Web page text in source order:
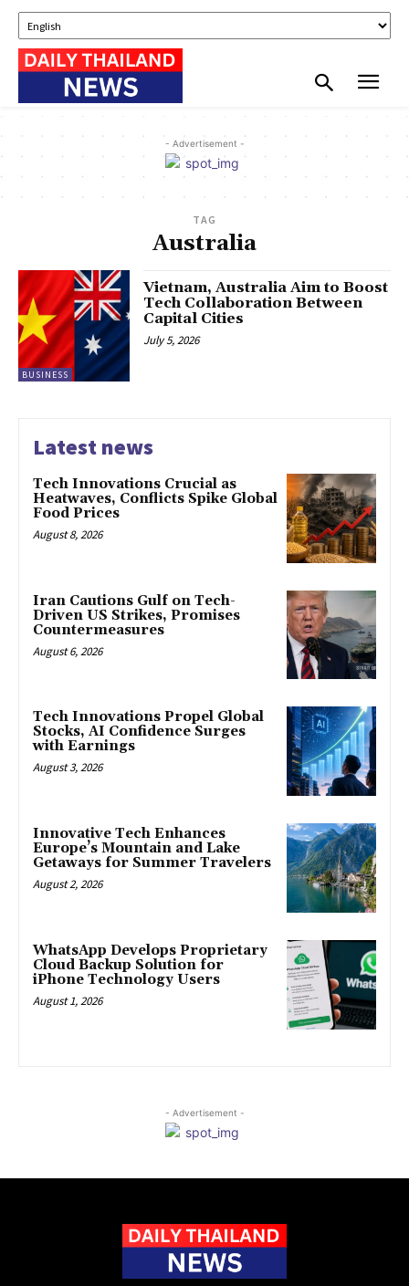
- Advertisement -
TAG
Australia
BUSINESS
Vietnam, Australia Aim to Boost
Tech Collaboration Between
Capital Cities
July 5, 2026
Latest news
Tech Innovations Crucial as
Heatwaves, Conflicts Spike Global
Food Prices
August 8, 2026
Iran Cautions Gulf on Tech-
Driven US Strikes, Promises
Countermeasures
August 6, 2026
Tech Innovations Propel Global
Stocks, AI Confidence Surges
with Earnings
August 3, 2026
Innovative Tech Enhances
Europe’s Mountain and Lake
Getaways for Summer Travelers
August 2, 2026
WhatsApp Develops Proprietary
Cloud Backup Solution for
iPhone Technology Users
August 1, 2026
- Advertisement -